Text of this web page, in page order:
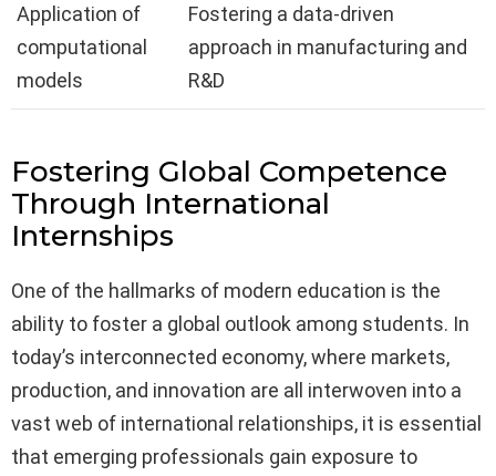
Application of
computational
models
Fostering a data-driven
approach in manufacturing and
R&D
Fostering Global Competence
Through International
Internships
One of the hallmarks of modern education is the
ability to foster a global outlook among students. In
today’s interconnected economy, where markets,
production, and innovation are all interwoven into a
vast web of international relationships, it is essential
that emerging professionals gain exposure to